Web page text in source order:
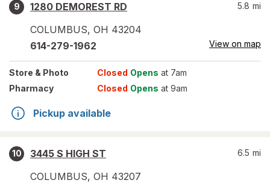
9
1280 DEMOREST RD
COLUMBUS, OH 43204
5.8 mi
614-279-1962 View on map
Store & Photo Closed Opens at 7am
Pharmacy
Closed Opens at 9am
Pickup available
10
3445 S HIGH ST
COLUMBUS, OH 43207
6.5 mi